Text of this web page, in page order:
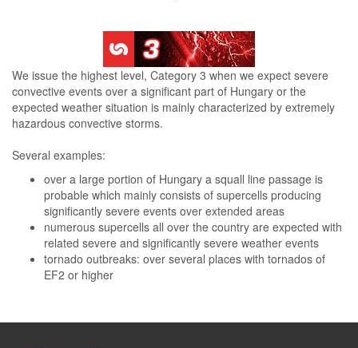
We issue the highest level, Category 3 when we expect severe
convective events over a significant part of Hungary or the
expected weather situation is mainly characterized by extremely
hazardous convective storms.
Several examples:
over a large portion of Hungary a squall line passage is
probable which mainly consists of supercells producing
significantly severe events over extended areas
numerous supercells all over the country are expected with
related severe and significantly severe weather events
tornado outbreaks: over several places with tornados of
EF2 or higher